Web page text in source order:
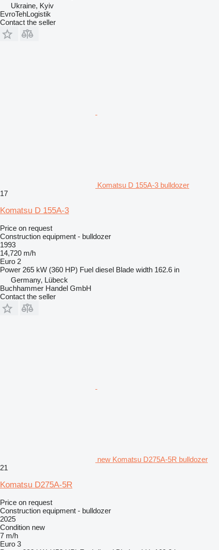
Ukraine, Kyiv
EvroTehLogistik
Contact the seller
Komatsu D 155A-3 bulldozer
17
Komatsu D 155A-3
Price on request
Construction equipment - bulldozer
1993
14,720 m/h
Euro 2
Power 265 kW (360 HP) Fuel diesel Blade width 162.6 in
Germany, Lübeck
Buchhammer Handel GmbH
Contact the seller
new Komatsu D275A-5R bulldozer
21
Komatsu D275A-5R
Price on request
Construction equipment - bulldozer
2025
Condition new
7 m/h
Euro 3